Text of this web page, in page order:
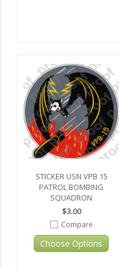
STICKER USN VPB 15
PATROL BOMBING
SQUADRON
$3.00
Compare
Choose Options